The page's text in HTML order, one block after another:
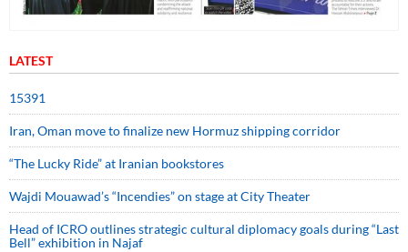
LATEST
15391
Iran, Oman move to finalize new Hormuz shipping corridor
“The Lucky Ride” at Iranian bookstores
Wajdi Mouawad’s “Incendies” on stage at City Theater
Head of ICRO outlines strategic cultural diplomacy goals during “Last
Bell” exhibition in Najaf